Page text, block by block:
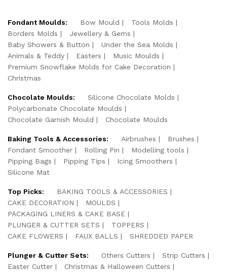
Fondant Moulds: Bow Mould
Tools Molds
Borders Molds
Jewellery & Gems
Baby Showers & Button
Under the Sea Molds
Animals & Teddy
Easters
Music Moulds
Premium Snowflake Molds for Cake Decoration
Christmas
Chocolate Moulds:
Silicone Chocolate Molds
Polycarbonate Chocolate Moulds
Chocolate Garnish Mould
Chocolate Moulds
Baking Tools & Accessories: Airbrushes
Brushes
Fondant Smoother
Rolling Pin
Modelling tools
Pipping Bags
Pipping Tips
Icing Smoothers
Silicone Mat
Top Picks:
BAKING TOOLS & ACCESSORIES
CAKE DECORATION
MOULDS
PACKAGING LINERS & CAKE BASE
PLUNGER & CUTTER SETS
TOPPERS
CAKE FLOWERS
FAUX BALLS SHREDDED PAPER
Plunger & Cutter Sets: Others Cutters
Strip Cutters
Easter Cutter
Christmas & Halloween Cutters